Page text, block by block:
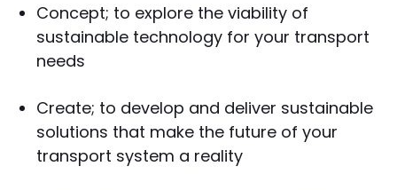
Concept; to explore the viability of
sustainable technology for your transport
needs
Create; to develop and deliver sustainable
solutions that make the future of your
transport system a reality